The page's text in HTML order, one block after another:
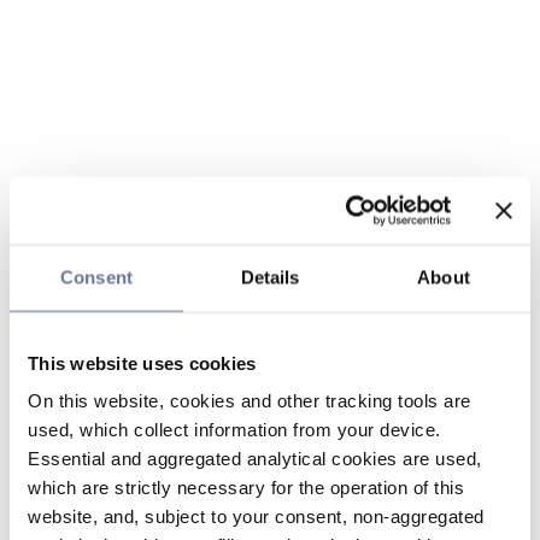
Consent Details About
This website uses cookies
On this website, cookies and other tracking tools are
used, which collect information from your device.
Essential and aggregated analytical cookies are used,
which are strictly necessary for the operation of this
website, and, subject to your consent, non-aggregated